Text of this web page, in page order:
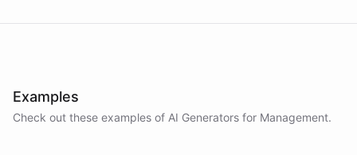
Examples
Check out these examples of AI Generators for Management.